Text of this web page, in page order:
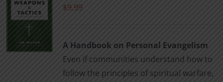
$9.99
A Handbook on Personal Evangelism
Even if communities understand how to
follow the principles of spiritual warfare,